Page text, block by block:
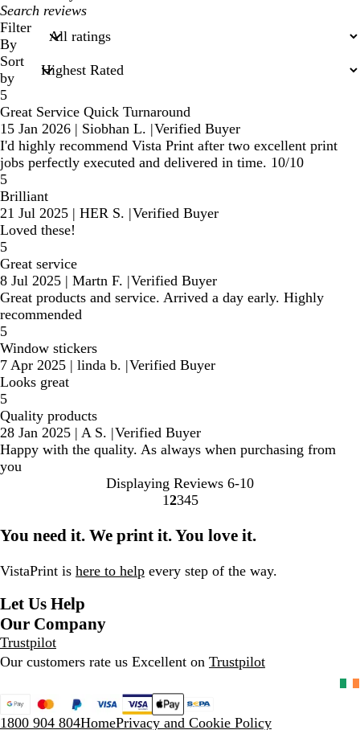
My
search
inputs
Filter
By
Sort
by
5
Great Service Quick Turnaround
15 Jan 2026 | Siobhan L. |Verified Buyer
I'd highly recommend Vista Print after two excellent print
jobs perfectly executed and delivered in time. 10/10
5
Brilliant
21 Jul 2025 | HER S. |Verified Buyer
Loved these!
5
Great service
8 Jul 2025 | Martn F. |Verified Buyer
Great products and service. Arrived a day early. Highly
recommended
5
Window stickers
7 Apr 2025 | linda b. |Verified Buyer
Looks great
5
Quality products
28 Jan 2025 | A S. |Verified Buyer
Happy with the quality. As always when purchasing from
you
Displaying Reviews 6-10
Go
page
1 Go
page
2Go
page
3Go
page
4Go
page
5
You need it. We print it. You love it.
VistaPrint is here to help every step of the way.
Let Us Help
Our Company
Trustpilot
Our customers rate us Excellent on Trustpilot
1800 904 804HomePrivacy and Cookie Policy